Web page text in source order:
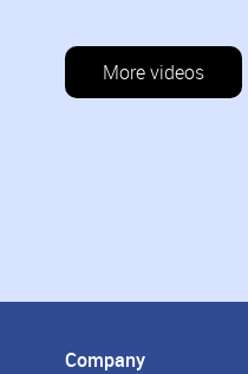
More videos
Company